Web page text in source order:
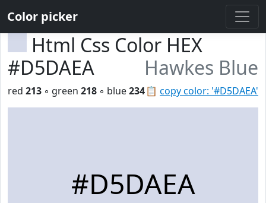
Color picker
Html Css Color HEX
#D5DAEA
Hawkes Blue
📋 copy color: '#D5DAEA'
red 213 ◦ green 218 ◦ blue234
#D5DAEA